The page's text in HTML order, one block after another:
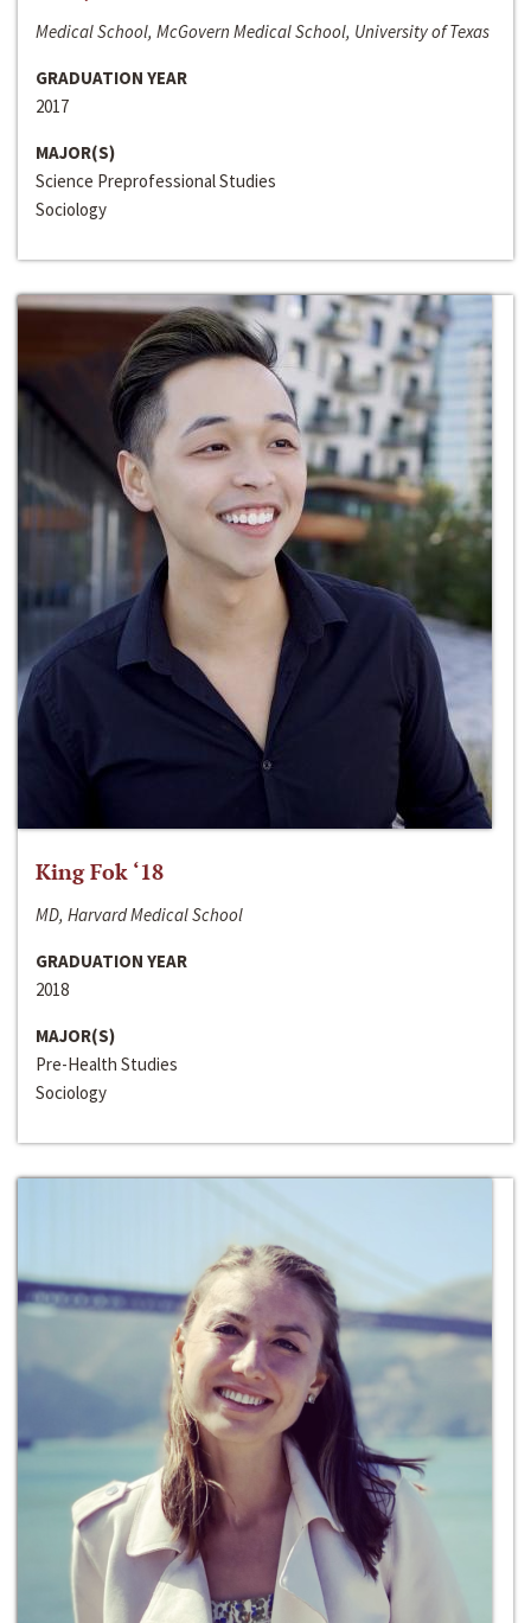
Medical School, McGovern Medical School, University of Texas
GRADUATION YEAR
2017
MAJOR(S)
Science Preprofessional Studies
Sociology
King Fok ‘18
MD, Harvard Medical School
GRADUATION YEAR
2018
MAJOR(S)
Pre-Health Studies
Sociology